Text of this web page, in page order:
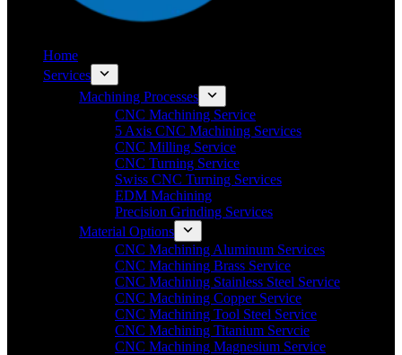
Home
Services
Machining Processes
CNC Machining Service
5 Axis CNC Machining Services
CNC Milling Service
CNC Turning Service
Swiss CNC Turning Services
EDM Machining
Precision Grinding Services
Material Options
CNC Machining Aluminum Services
CNC Machining Brass Service
CNC Machining Stainless Steel Service
CNC Machining Copper Service
CNC Machining Tool Steel Service
CNC Machining Titanium Servcie
CNC Machining Magnesium Service